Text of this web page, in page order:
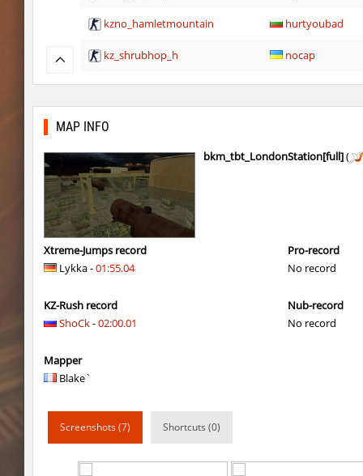
kzno_hamletmountain hurtyoubad
kz_shrubhop_h nocap
kz_shrubhop_h pink
kz_shrubhop_h < blank >
kz_shrubhop_h
kz_shrubhop_h
hb_cauture_e Chrizzy
nz_leetbhop Roy
hm_devsbhop_h Roy
vkz_outland
cnd_flasherhop Roy
MAP INFO
bkm_tbt_LondonStation[full](
Xtreme-Jumps record
Lykka -01:55.04
KZ-Rush record
ShoCk-02:00.01
Mapper
Blake`
Pro-record
No record
Nub-record
No record
Screenshots (7) Shortcuts (0)